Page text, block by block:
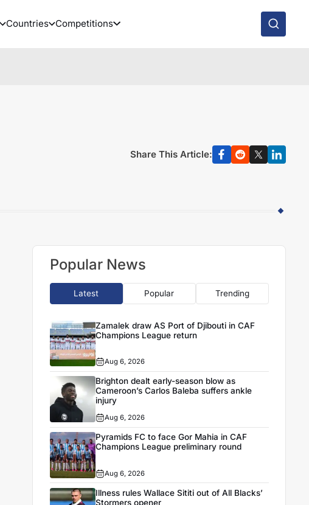
Countries Competitions
Share This Article:
Popular News
Latest Popular Trending
Zamalek draw AS Port of Djibouti in CAF
Champions League return
Aug 6, 2026
Brighton dealt early-season blow as
Cameroon’s Carlos Baleba suffers ankle
injury
Aug 6, 2026
Pyramids FC to face Gor Mahia in CAF
Champions League preliminary round
Aug 6, 2026
Illness rules Wallace Sititi out of All Blacks’
Stormers opener